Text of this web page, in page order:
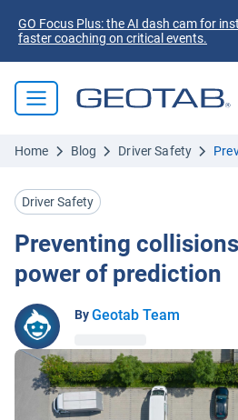
GO Focus Plus: the AI dash cam for
faster coaching on critical events.
Home Blog Driver Safety
Driver Safety
Preventing
power of prediction
ByGeotab Team